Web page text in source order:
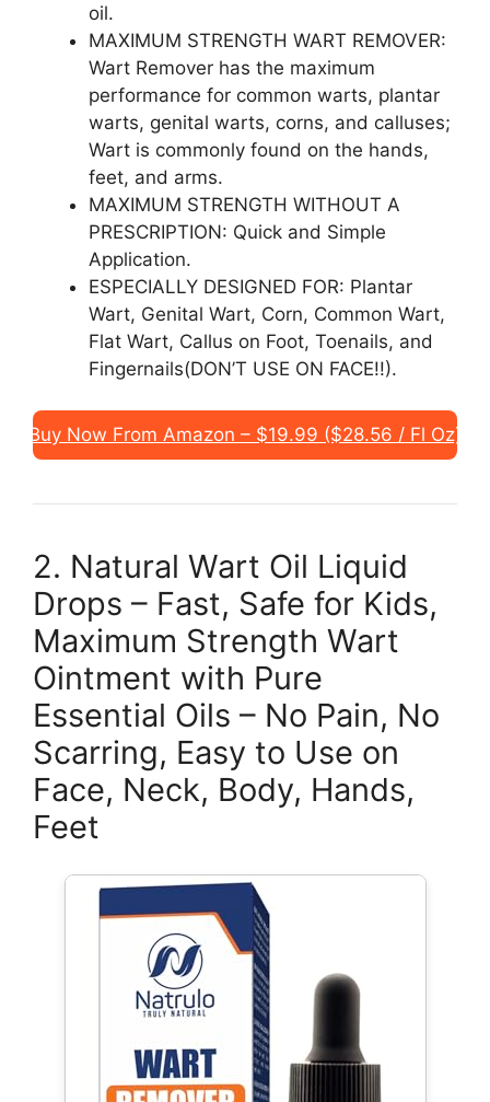
oil.
MAXIMUM STRENGTH WART REMOVER:
Wart Remover has the maximum
performance for common warts, plantar
warts, genital warts, corns, and calluses;
Wart is commonly found on the hands,
feet, and arms.
MAXIMUM STRENGTH WITHOUT A
PRESCRIPTION: Quick and Simple
Application.
ESPECIALLY DESIGNED FOR: Plantar
Wart, Genital Wart, Corn, Common Wart,
Flat Wart, Callus on Foot, Toenails, and
Fingernails(DON’T USE ON FACE!!).
Buy Now From Amazon – $19.99 ($28.56 / Fl Oz)
2. Natural Wart Oil Liquid
Drops – Fast, Safe for Kids,
Maximum Strength Wart
Ointment with Pure
Essential Oils – No Pain, No
Scarring, Easy to Use on
Face, Neck, Body, Hands,
Feet